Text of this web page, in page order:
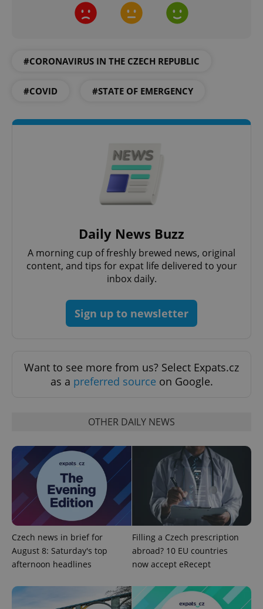
#CORONAVIRUS IN THE CZECH REPUBLIC
#COVID #STATE OF EMERGENCY
Daily News Buzz
A morning cup of freshly brewed news, original
content, and tips for expat life delivered to your
inbox daily.
Sign up to newsletter
Want to see more from us? Select Expats.cz
as a preferred source on Google.
OTHER DAILY NEWS
Czech news in brief for
August 8: Saturday's top
afternoon headlines
Filling a Czech prescription
abroad? 10 EU countries
now accept eRecept
Provider
/Domain
_ga
Google
LLC
.expats.cz
1 year 1
month
This cookie
with
significant
update to
Google's
more
distinguish
unique
users by
assigning a
randomly
generated
number as
a client
identifier. It
is included
page
request in
a site and
used to
calculate
session
and
campaign
/Domain
Meta
Platform
3 months
Used by
Facebook to
as real time
bidding from
third party